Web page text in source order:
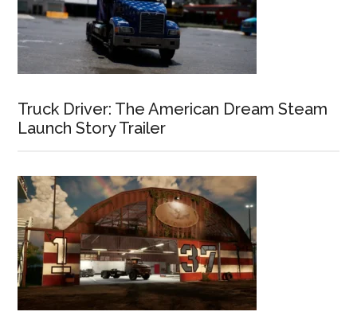
Truck Driver: The American Dream Steam
Launch Story Trailer